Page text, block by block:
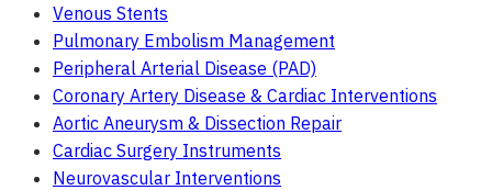
Venous Stents
Pulmonary Embolism Management
Peripheral Arterial Disease (PAD)
Coronary Artery Disease & Cardiac Interventions
Aortic Aneurysm & Dissection Repair
Cardiac Surgery Instruments
Neurovascular Interventions